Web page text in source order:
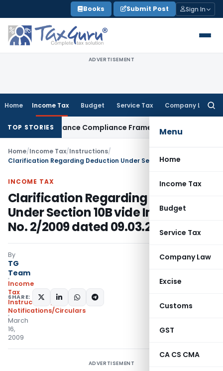
to
content
Books Submit Post Sign In
ADVERTISEMENT
Home Income Tax Budget Service Tax Company Law
Menu
Home
Income Tax
Budget
Service Tax
Company Law
Excise
Customs
GST
CA CS CMA
TOP STORIES
Remittance Compliance FrameworkIncome Tax
Home/Income Tax/Instructions/
INCOME TAX
Clarification Regarding Deduction
Under Section 10B vide Instruction
No. 2/2009 dated 09.03.2009
By
TG
Team
Income
Tax
Instructions ,
Notifications/Circulars
March
16,
2009
SHARE:
ADVERTISEMENT